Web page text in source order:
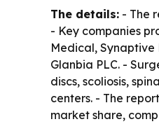
The details: - The
- Key companies
Medical, Synaptive
Glanbia PLC. -
discs, scoliosis,
centers. - The
market share,